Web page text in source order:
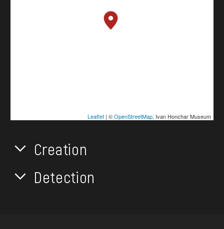
Leaflet| ©OpenStreetMap, Ivan Honchar Museum
Creation
Detection